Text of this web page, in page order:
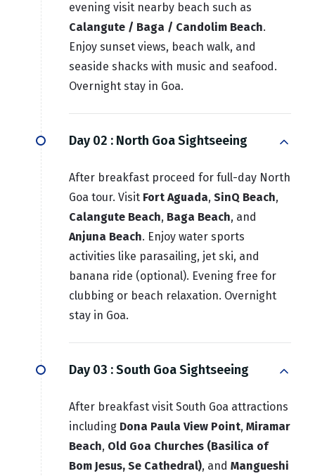
evening visit nearby beach such as
Calangute / Baga / Candolim Beach.
Enjoy sunset views, beach walk, and
seaside shacks with music and seafood.
Overnight stay in Goa.
Day 02 : North Goa Sightseeing
After breakfast proceed for full-day North
Goa tour. Visit Fort Aguada, SinQ Beach,
Calangute Beach, Baga Beach, and
Anjuna Beach. Enjoy water sports
activities like parasailing, jet ski, and
banana ride (optional). Evening free for
clubbing or beach relaxation. Overnight
stay in Goa.
Day 03 :South Goa Sightseeing
After breakfast visit South Goa attractions
including Dona Paula View Point, Miramar
Beach, Old Goa Churches (Basilica of
Bom Jesus, Se Cathedral), and Mangueshi